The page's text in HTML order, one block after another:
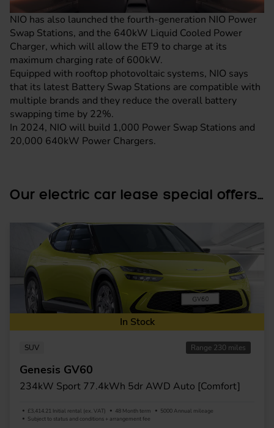
NIO has also launched the fourth-generation NIO Power
Swap Stations, and the 640kW Liquid Cooled Power
Charger, which will allow the ET9 to charge at its
maximum charging rate of 600kW.
Equipped with rooftop photovoltaic systems, NIO says
that its latest Battery Swap Stations are compatible with
multiple brands and they reduce the overall battery
swapping time by 22%.
In 2024, NIO will build 1,000 Power Swap Stations and
20,000 640kW Power Chargers.
Our electric car lease special offers...
SUV Range 230 miles
Genesis GV60
234kW Sport 77.4kWh 5dr AWD Auto [Comfort]
£3,414.21 Initial rental (ex. VAT) 48 Month term
5000 Annual mileage
Subject to status and conditions + arrangement fee
In Stock